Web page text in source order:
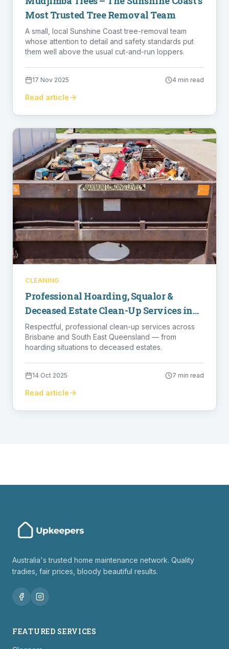
Most Trusted Tree Removal Team
A small, local Sunshine Coast tree-removal team
whose attention to detail and safety standards put
them well above the usual cut-and-run loppers.
17 Nov 2025 4 min read
Read article
CLEANING
Professional Hoarding, Squalor &
Deceased Estate Clean-Up Services in
Brisbane
Respectful, professional clean-up services across
Brisbane and South East Queensland — from
hoarding situations to deceased estates.
14 Oct 2025 7 min read
Read article
Australia's trusted home maintenance network. Quality
tradies, fair prices, bloody beautiful results.
FEATURED SERVICES